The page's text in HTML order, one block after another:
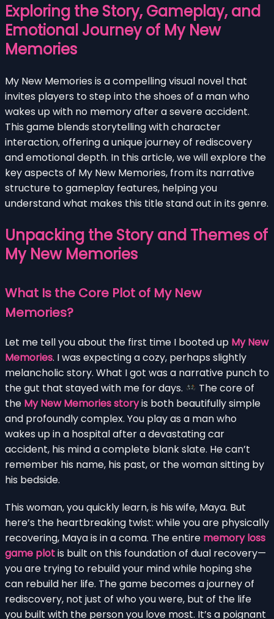
Exploring the Story, Gameplay, and
Emotional Journey of My New
Memories
My New Memories is a compelling visual novel that
invites players to step into the shoes of a man who
wakes up with no memory after a severe accident.
This game blends storytelling with character
interaction, offering a unique journey of rediscovery
and emotional depth. In this article, we will explore the
key aspects of My New Memories, from its narrative
structure to gameplay features, helping you
understand what makes this title stand out in its genre.
Unpacking the Story and Themes of
My New Memories
What Is the Core Plot of My New
Memories?
Let me tell you about the first time I booted up My New
Memories. I was expecting a cozy, perhaps slightly
melancholic story. What I got was a narrative punch to
the gut that stayed with me for days.
The core of
the My New Memories storyis both beautifully simple
and profoundly complex. You play as a man who
wakes up in a hospital after a devastating car
accident, his mind a complete blank slate. He can’t
remember his name, his past, or the woman sitting by
his bedside.
This woman, you quickly learn, is his wife, Maya. But
here’s the heartbreaking twist: while you are physically
recovering, Maya is in a coma. The entire memory loss
game plotis built on this foundation of dual recovery—
you are trying to rebuild your mind while hoping she
can rebuild her life. The game becomes a journey of
rediscovery, not just of who you were, but of the life
you built with the person you love most. It’s a poignant